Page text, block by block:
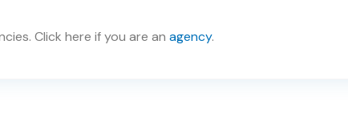
Click here if you are an agency.